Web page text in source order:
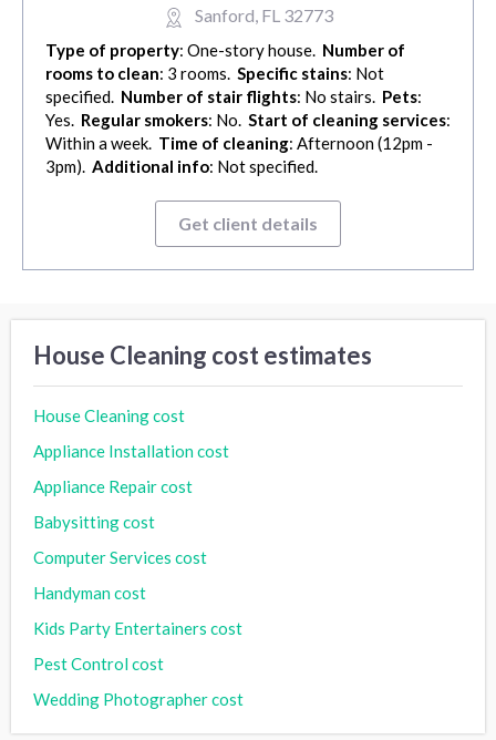
Sanford, FL 32773
Type of property: One-story house. Number of
rooms to clean: 3 rooms. Specific stains: Not
specified. Number of stair flights: No stairs. Pets:
Yes. Regular smokers: No. Start of cleaning services:
Within a week. Time of cleaning: Afternoon (12pm -
3pm). Additional info: Not specified.
Get client details
House Cleaning cost estimates
House Cleaning cost
Appliance Installation cost
Appliance Repair cost
Babysitting cost
Computer Services cost
Handyman cost
Kids Party Entertainers cost
Pest Control cost
Wedding Photographer cost